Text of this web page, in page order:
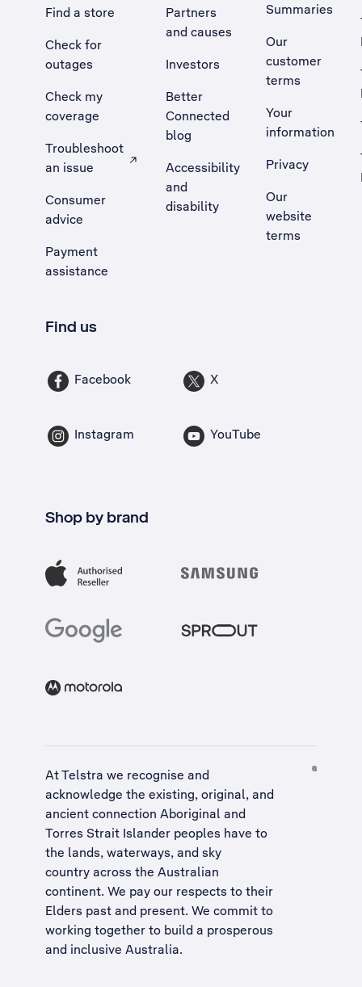
Find a store
Check for
outages
Check my
coverage
Troubleshoot
an issue
, Opens external site in a new tab
Consumer
advice
Payment
assistance
Partners
and causes
Investors
Better
Connected
blog
Accessibility
and
disability
Summaries
Our
customer
terms
Your
information
Privacy
Our
website
terms
Find us
Facebook X
Instagram YouTube
Shop by brand
At Telstra we recognise and
acknowledge the existing, original, and
ancient connection Aboriginal and
Torres Strait Islander peoples have to
the lands, waterways, and sky
country across the Australian
continent. We pay our respects to their
Elders past and present. We commit to
working together to build a prosperous
and inclusive Australia.